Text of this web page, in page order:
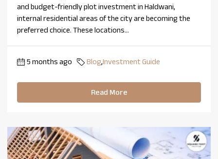
and budget-friendly plot investment in Haldwani,
internal residential areas of the city are becoming the
preferred choice. These locations...
5 months ago Blog,Investment Guide
Read More